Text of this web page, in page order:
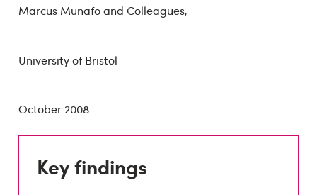
Marcus Munafo and Colleagues,
University of Bristol
October 2008
Key findings